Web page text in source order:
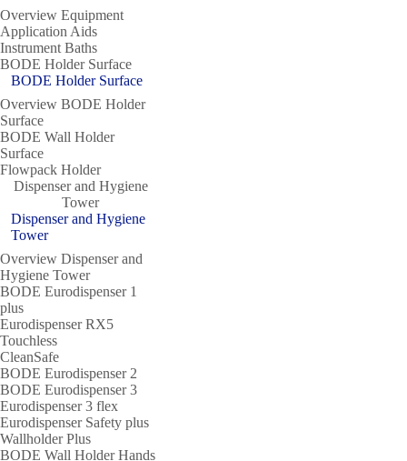
Overview Equipment
Application Aids
Instrument Baths
BODE Holder Surface
BODE Holder Surface
Overview BODE Holder
Surface
BODE Wall Holder
Surface
Flowpack Holder
Dispenser and Hygiene
Tower
Dispenser and Hygiene
Tower
Overview Dispenser and
Hygiene Tower
BODE Eurodispenser 1
plus
Eurodispenser RX5
Touchless
CleanSafe
BODE Eurodispenser 2
BODE Eurodispenser 3
Eurodispenser 3 flex
Eurodispenser Safety plus
Wallholder Plus
BODE Wall Holder Hands